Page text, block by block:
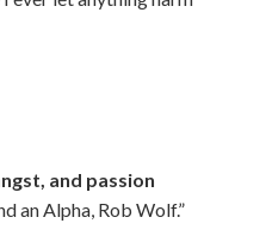
and passion
an Alpha, Rob Wolf.”